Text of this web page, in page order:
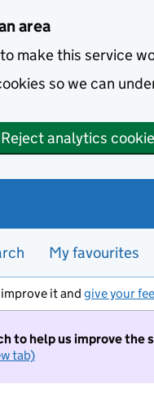
area
make this service
so we can
Reject analytics
My favourites
it and give your
to help us improve the
tab)